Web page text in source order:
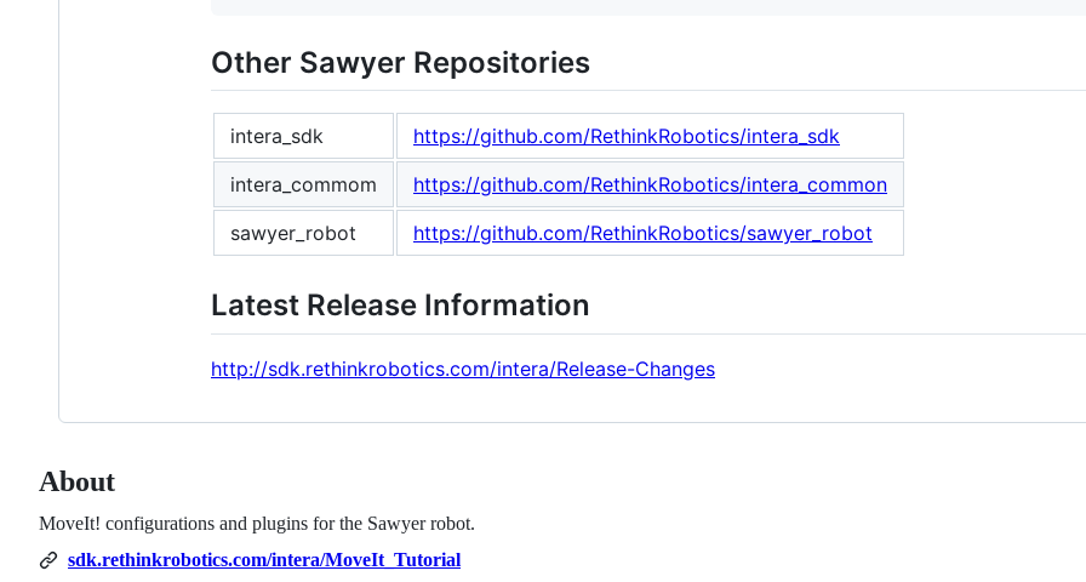
Other Sawyer Repositories
intera_sdk
https://github.com/RethinkRobotics/intera_sdk
intera_commom
https://github.com/RethinkRobotics/intera_common
sawyer_robot
https://github.com/RethinkRobotics/sawyer_robot
Latest Release Information
http://sdk.rethinkrobotics.com/intera/Release-Changes
About
MoveIt! configurations and plugins for the Sawyer robot.
sdk.rethinkrobotics.com/intera/MoveIt_Tutorial